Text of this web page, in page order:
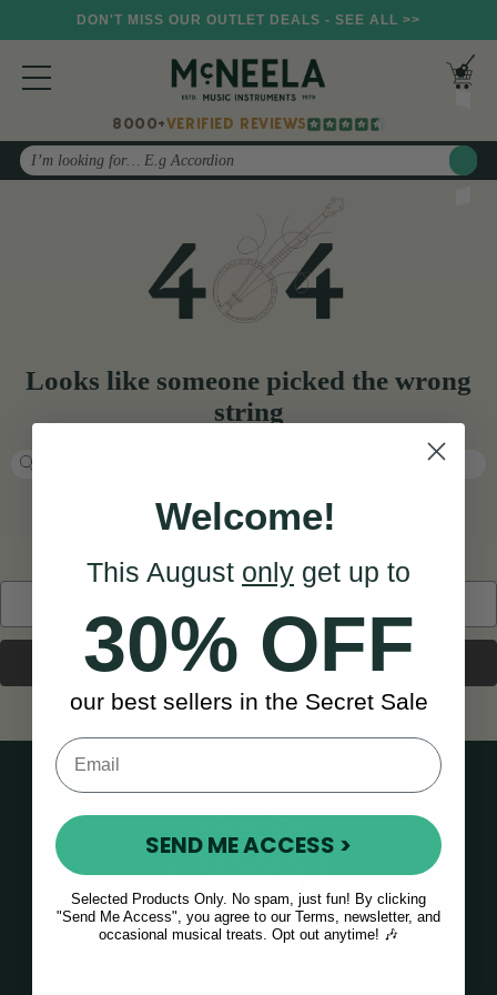
DON'T MISS OUR OUTLET DEALS - SEE ALL >>
8000+VERIFIED REVIEWS
Search
Looks like someone picked the wrong
string
Search
BACK TO HOME
Welcome!
This August only get up to
30% OFF
our best sellers in the Secret Sale
SEND ME ACCESS >
Selected Products Only. No spam, just fun! By clicking
"Send Me Access", you agree to our Terms, newsletter, and
occasional musical treats. Opt out anytime! 🎶